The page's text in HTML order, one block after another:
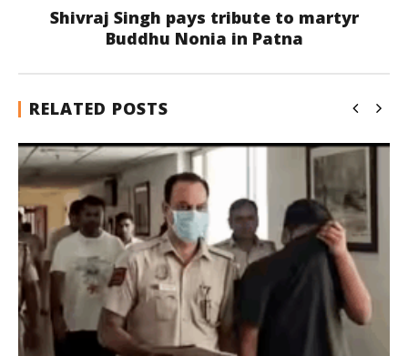
Shivraj Singh pays tribute to martyr
Buddhu Nonia in Patna
RELATED POSTS